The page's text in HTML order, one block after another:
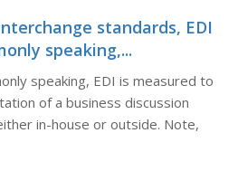
standards, EDI
speaking,...
speaking, EDI is measured to
of a business discussion
in-house or outside. Note,